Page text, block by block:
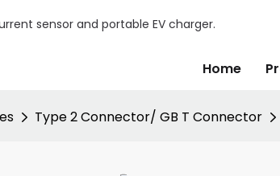
sensor and portable EV charger.
Home
Type 2 Connector/ GB T Connector